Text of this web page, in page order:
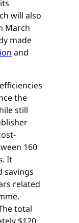
will also
March
made
and
the
still
160
It
savings
related
total